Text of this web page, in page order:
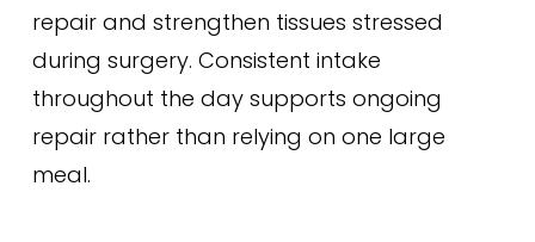
repair and strengthen tissues stressed
during surgery. Consistent intake
throughout the day supports ongoing
repair rather than relying on one large
meal.